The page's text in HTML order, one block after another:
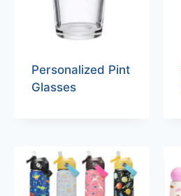
Personalized Pint
Glasses